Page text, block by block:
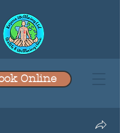
Online